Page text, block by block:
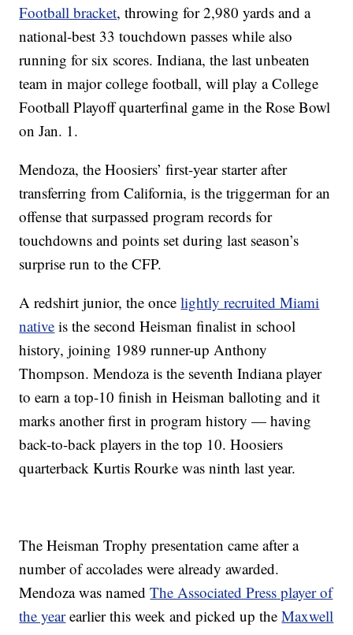
Football bracket, throwing for 2,980 yards and a
national-best 33 touchdown passes while also
running for six scores. Indiana, the last unbeaten
team in major college football, will play a College
Football Playoff quarterfinal game in the Rose Bowl
on Jan. 1.
Mendoza, the Hoosiers’ first-year starter after
transferring from California, is the triggerman for an
offense that surpassed program records for
touchdowns and points set during last season’s
surprise run to the CFP.
A redshirt junior, the oncelightly recruited Miami
native is the second Heisman finalist in school
history, joining 1989 runner-up Anthony
Thompson. Mendoza is the seventh Indiana player
to earn a top-10 finish in Heisman balloting and it
marks another first in program history — having
back-to-back players in the top 10. Hoosiers
quarterback Kurtis Rourke was ninth last year.
The Heisman Trophy presentation came after a
number of accolades were already awarded.
Mendoza was namedThe Associated Press player of
the yearearlier this week and picked up theMaxwell